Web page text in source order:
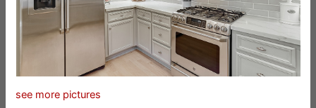
see more pictures